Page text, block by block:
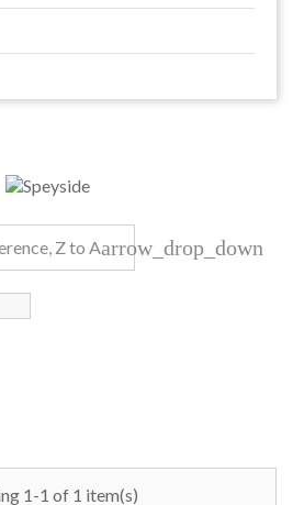
Z to Aarrow_drop_down
1-1 of 1 item(s)